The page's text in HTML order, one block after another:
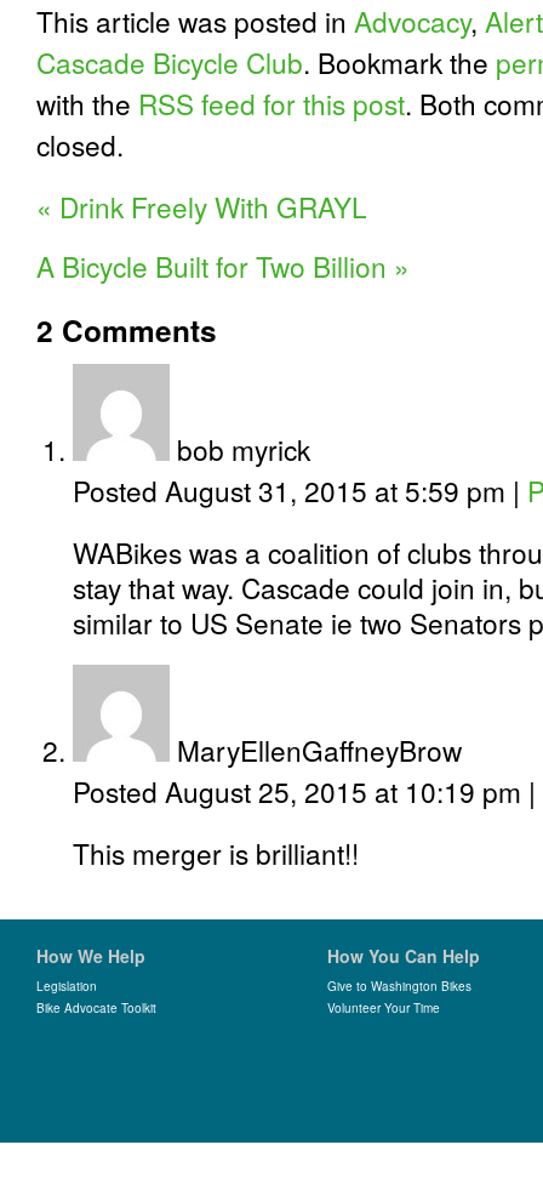
This article was posted in Advocacy, Alert
Cascade Bicycle Club. Bookmark the
with the RSS feed for this post. Both
closed.
« Drink Freely With GRAYL
A Bicycle Built for Two Billion »
2 Comments
bob myrick
Posted August 31, 2015 at 5:59 pm |
WABikes was a coalition of clubs
stay that way. Cascade could join in,
similar to US Senate ie two Senators
MaryEllenGaffneyBrow
Posted August 25, 2015 at 10:19 pm |
This merger is brilliant!!
How We Help
Legislation
Bike Advocate Toolkit
How You Can Help
Give to Washington Bikes
Volunteer Your Time